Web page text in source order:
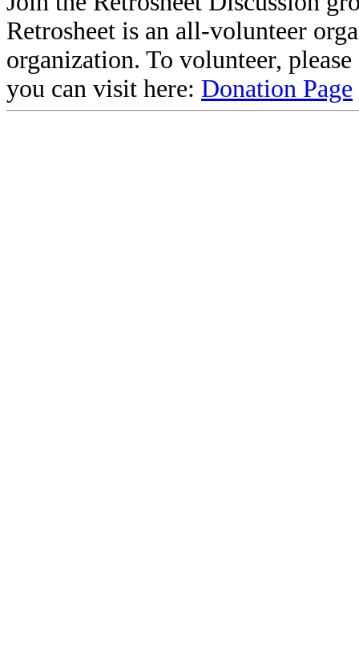
Retrosheet is an all-volunteer
organization. To volunteer,
you can visit here: Donation Page